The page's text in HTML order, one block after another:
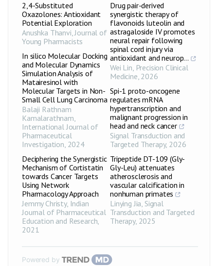
2,4-Substituted
Oxazolones: Antioxidant
Potential Exploration
Anushka Thanvi,Journal of
Young Pharmacists
In silico Molecular Docking
and Molecular Dynamics
Simulation Analysis of
Matairesinol with
Molecular Targets in Non-
Small Cell Lung Carcinoma
Balaji Rathnam
Kamalarathnam,
International Journal of
Pharmaceutical
Investigation, 2024
Deciphering the Synergistic
Mechanism of Cortistatin
towards Cancer Targets
Using Network
Pharmacology Approach
Jemmy Christy, Indian
Journal of Pharmaceutical
Education and Research,
2021
Drug pair-derived
synergistic therapy of
flavonoids luteolin and
astragaloside IV promotes
neural repair following
spinal cord injury via
antioxidant and neurop...
Wei Lin, Precision Clinical
Medicine, 2026
Spi-1 proto-oncogene
regulates mRNA
hypertranscription and
malignant progression in
head and neck cancer
Signal Transduction and
Targeted Therapy, 2026
Tripeptide DT-109 (Gly-
Gly-Leu) attenuates
atherosclerosis and
vascular calcification in
nonhuman primates
Linying Jia, Signal
Transduction and Targeted
Therapy, 2025
Powered by